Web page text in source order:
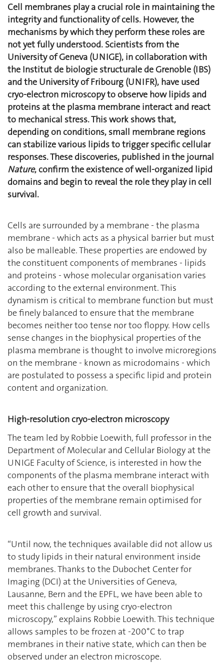
Cell membranes play a crucial role in maintaining the
integrity and functionality of cells. However, the
mechanisms by which they perform these roles are
not yet fully understood. Scientists from the
University of Geneva (UNIGE), in collaboration with
the Institut de biologie structurale de Grenoble (IBS)
and the University of Fribourg (UNIFR), have used
cryo-electron microscopy to observe how lipids and
proteins at the plasma membrane interact and react
to mechanical stress. This work shows that,
depending on conditions, small membrane regions
can stabilize various lipids to trigger specific cellular
responses. These discoveries, published in the journal
Nature, confirm the existence of well-organized lipid
domains and begin to reveal the role they play in cell
survival.
Cells are surrounded by a membrane - the plasma
membrane - which acts as a physical barrier but must
also be malleable. These properties are endowed by
the constituent components of membranes - lipids
and proteins - whose molecular organisation varies
according to the external environment. This
dynamism is critical to membrane function but must
be finely balanced to ensure that the membrane
becomes neither too tense nor too floppy. How cells
sense changes in the biophysical properties of the
plasma membrane is thought to involve microregions
on the membrane - known as microdomains - which
are postulated to possess a specific lipid and protein
content and organization.
High-resolution cryo-electron microscopy
The team led by Robbie Loewith, full professor in the
Department of Molecular and Cellular Biology at the
UNIGE Faculty of Science, is interested in how the
components of the plasma membrane interact with
each other to ensure that the overall biophysical
properties of the membrane remain optimised for
cell growth and survival.
‘‘Until now, the techniques available did not allow us
to study lipids in their natural environment inside
membranes. Thanks to the Dubochet Center for
Imaging (DCI) at the Universities of Geneva,
Lausanne, Bern and the EPFL, we have been able to
meet this challenge by using cryo-electron
microscopy,’’ explains Robbie Loewith. This technique
allows samples to be frozen at -200°C to trap
membranes in their native state, which can then be
observed under an electron microscope.